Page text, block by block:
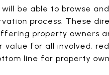
be able to browse
process. These
property owners
for all involved,
line for property